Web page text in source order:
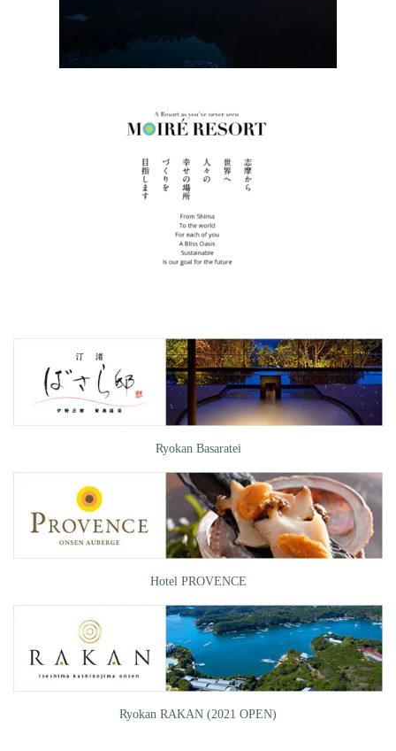
Ryokan Basaratei
Hotel PROVENCE
Ryokan RAKAN (2021 OPEN)